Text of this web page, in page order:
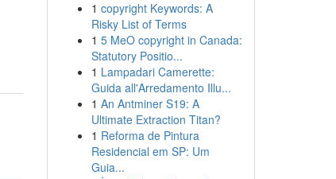
1 copyright Keywords: A
Risky List of Terms
1 5 MeO copyright in Canada:
Statutory Positio...
1 Lampadari Camerette:
Guida all'Arredamento Illu...
1 An Antminer S19: A
Ultimate Extraction Titan?
1 Reforma de Pintura
Residencial em SP: Um
Guia...